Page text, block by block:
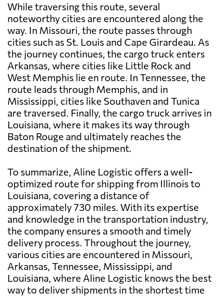
While traversing this route, several
noteworthy cities are encountered along the
way. In Missouri, the route passes through
cities such as St. Louis and Cape Girardeau. As
the journey continues, the cargo truck enters
Arkansas, where cities like Little Rock and
West Memphis lie en route. In Tennessee, the
route leads through Memphis, and in
Mississippi, cities like Southaven and Tunica
are traversed. Finally, the cargo truck arrives in
Louisiana, where it makes its way through
Baton Rouge and ultimately reaches the
destination of the shipment.
To summarize, Aline Logistic offers a well-
optimized route for shipping from Illinois to
Louisiana, covering a distance of
approximately 730 miles. With its expertise
and knowledge in the transportation industry,
the company ensures a smooth and timely
delivery process. Throughout the journey,
various cities are encountered in Missouri,
Arkansas, Tennessee, Mississippi, and
Louisiana, where Aline Logistic knows the best
way to deliver shipments in the shortest time